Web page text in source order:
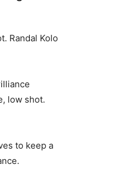
Randal Kolo
low shot.
to keep a